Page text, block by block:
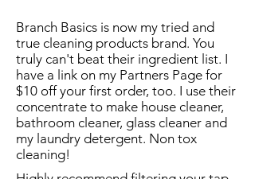
Branch Basics is now my tried and
true cleaning products brand. You
truly can't beat their ingredient list. I
have a link on my Partners Page for
$10 off your first order, too. I use their
concentrate to make house cleaner,
bathroom cleaner, glass cleaner and
my laundry detergent. Non tox
cleaning!